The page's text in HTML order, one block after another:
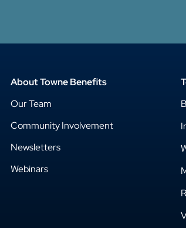
About Towne Benefits
Our Team
Community Involvement
Newsletters
Webinars